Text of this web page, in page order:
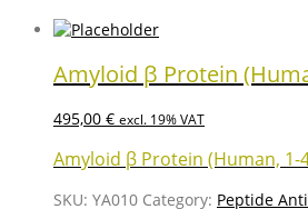
Amyloid β Protein
495,00 € excl. 19% VAT
Amyloid β Protein (Human, 1-
SKU: YA010 Category: Peptide